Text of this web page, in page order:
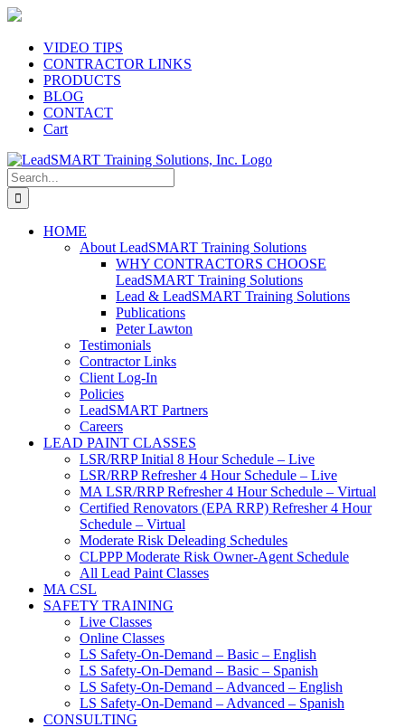
Skip
contentVIDEO TIPS
CONTRACTOR LINKS
PRODUCTS
BLOG
CONTACT
Cart
Search
for:
HOME
About LeadSMART Training Solutions
WHY CONTRACTORS CHOOSE
LeadSMART Training Solutions
Lead & LeadSMART Training Solutions
Publications
Peter Lawton
Testimonials
Contractor Links
Client Log-In
Policies
LeadSMART Partners
Careers
LEAD PAINT CLASSES
LSR/RRP Initial 8 Hour Schedule – Live
LSR/RRP Refresher 4 Hour Schedule – Live
MA LSR/RRP Refresher 4 Hour Schedule – Virtual
Certified Renovators (EPA RRP) Refresher 4 Hour
Schedule – Virtual
Moderate Risk Deleading Schedules
CLPPP Moderate Risk Owner-Agent Schedule
All Lead Paint Classes
MA CSL
SAFETY TRAINING
Live Classes
Online Classes
LS Safety-On-Demand – Basic – English
LS Safety-On-Demand – Basic – Spanish
LS Safety-On-Demand – Advanced – English
LS Safety-On-Demand – Advanced – Spanish
CONSULTING